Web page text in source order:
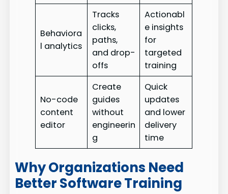
Behaviora
l analytics
Tracks
clicks,
paths,
and drop-
offs
Actionabl
e insights
for
targeted
training
No-code
content
editor
Create
guides
without
engineerin
g
Quick
updates
and lower
delivery
time
Why Organizations Need
Better Software Training